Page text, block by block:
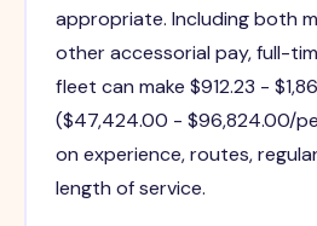
appropriate. Including both
other accessorial pay, full-
fleet can make $912.23 -
($47,424.00 - $96,824.00/
on experience, routes,
length of service.